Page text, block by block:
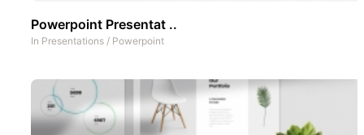
Powerpoint Presentat ..
In Presentations / Powerpoint